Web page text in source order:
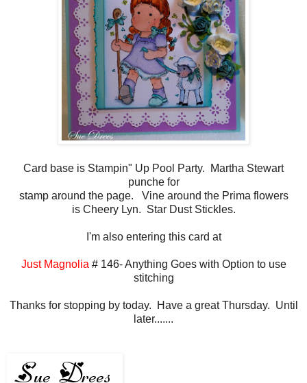
Card base is Stampin" Up Pool Party. Martha Stewart
punche for
stamp around the page. Vine around the Prima flowers
is Cheery Lyn. Star Dust Stickles.
I'm also entering this card at
Just Magnolia # 146- Anything Goes with Option to use
stitching
Thanks for stopping by today. Have a great Thursday. Until
later.......